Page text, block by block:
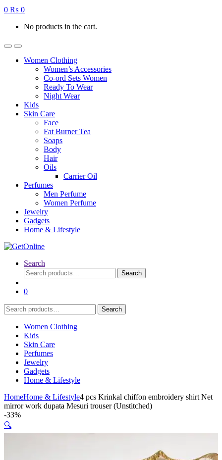
0 ₨ 0
No products in the cart.
Women Clothing
Women’s Accessories
Co-ord Sets Women
Ready To Wear
Night Wear
Kids
Skin Care
Face
Fat Burner Tea
Soaps
Body
Hair
Oils
Carrier Oil
Perfumes
Men Perfume
Women Perfume
Jewelry
Gadgets
Home & Lifestyle
Search
Search
for:
Search
0
Search
for:
Search
Women Clothing
Kids
Skin Care
Perfumes
Jewelry
Gadgets
Home & Lifestyle
HomeHome & Lifestyle4 pcs Krinkal chiffon embroidery shirt Net
mirror work dupata Mesuri trouser (Unstitched)
-33%
🔍